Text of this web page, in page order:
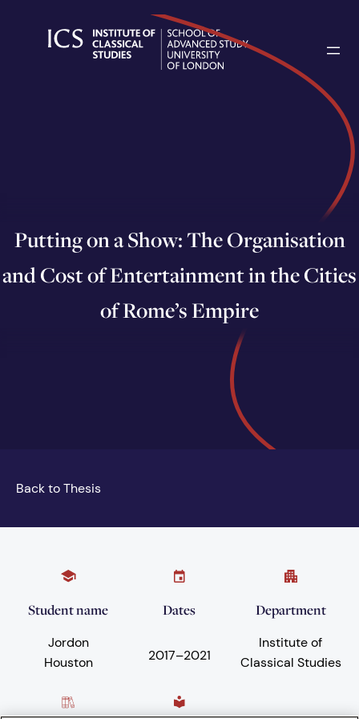
Putting on a Show: The Organisation
and Cost of Entertainment in the Cities
of Rome’s Empire
Back to Thesis
Student name
Jordon
Houston
Dates
2017–2021
Department
Institute of
Classical Studies